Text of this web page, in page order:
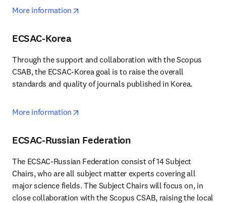
More information
ECSAC-Korea
Through the support and collaboration with the Scopus
CSAB, the ECSAC-Korea goal is to raise the overall
standards and quality of journals published in Korea.
More information
ECSAC-Russian Federation
The ECSAC-Russian Federation consist of 14 Subject
Chairs, who are all subject matter experts covering all
major science fields. The Subject Chairs will focus on, in
close collaboration with the Scopus CSAB, raising the local